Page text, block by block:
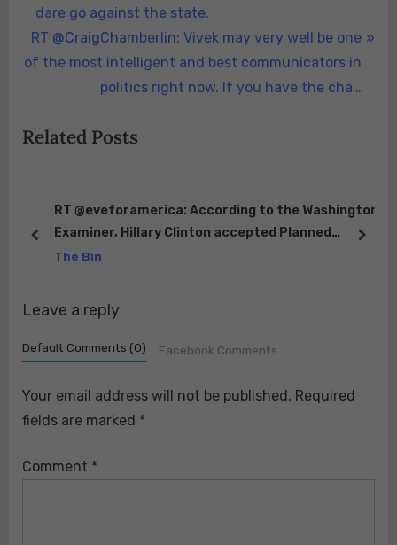
e
v
i
s
t
dare go against the state.
N
e
P
:
RT @CraigChamberlin: Vivek may very well be one
of the most intelligent and best communicators in
politics right now. If you have the cha…
Related Posts
RT @eveforamerica: According to the Washington
Examiner, Hillary Clinton accepted Planned
Parenthood’s Margaret Sanger Award in 2009.
The Bin
prev next
Leave a reply
Default Comments (0) Facebook Comments
Your email address will not be published. Required
fields are marked *
Comment *